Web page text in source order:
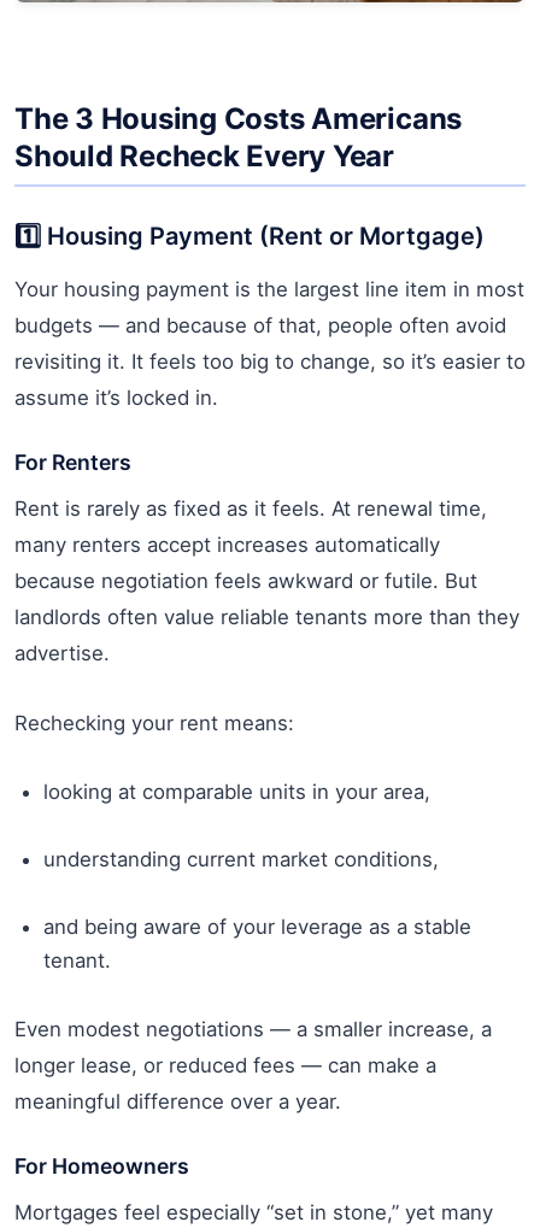
The 3 Housing Costs Americans
Should Recheck Every Year
1️⃣ Housing Payment (Rent or Mortgage)
Your housing payment is the largest line item in most
budgets — and because of that, people often avoid
revisiting it. It feels too big to change, so it’s easier to
assume it’s locked in.
For Renters
Rent is rarely as fixed as it feels. At renewal time,
many renters accept increases automatically
because negotiation feels awkward or futile. But
landlords often value reliable tenants more than they
advertise.
Rechecking your rent means:
looking at comparable units in your area,
understanding current market conditions,
and being aware of your leverage as a stable
tenant.
Even modest negotiations — a smaller increase, a
longer lease, or reduced fees — can make a
meaningful difference over a year.
For Homeowners
Mortgages feel especially “set in stone,” yet many